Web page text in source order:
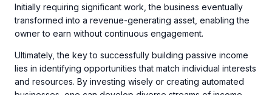
Initially requiring significant work, the business eventually
transformed into a revenue-generating asset, enabling the
owner to earn without continuous engagement.
Ultimately, the key to successfully building passive income
lies in identifying opportunities that match individual interests
and resources. By investing wisely or creating automated